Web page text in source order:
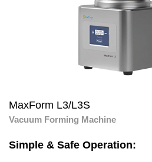
MaxForm L3/L3S
Vacuum Forming Machine
Simple & Safe Operation: